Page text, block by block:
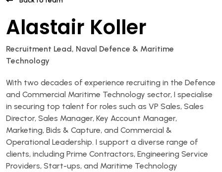
Alastair Koller
Recruitment Lead, Naval Defence & Maritime
Technology
With two decades of experience recruiting in the Defence
and Commercial Maritime Technology sector, I specialise
in securing top talent for roles such as VP Sales, Sales
Director, Sales Manager, Key Account Manager,
Marketing, Bids & Capture, and Commercial &
Operational Leadership. I support a diverse range of
clients, including Prime Contractors, Engineering Service
Providers, Start-ups, and Maritime Technology